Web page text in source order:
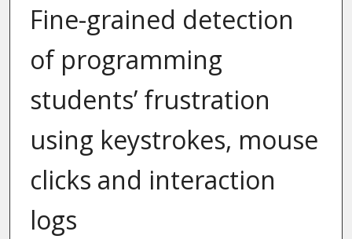
Fine-grained detection
of programming
students’ frustration
using keystrokes, mouse
clicks and interaction
logs